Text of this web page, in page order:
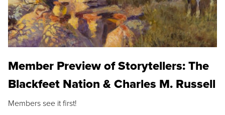
Member Preview of Storytellers: The
Blackfeet Nation & Charles M. Russell
Members see it first!